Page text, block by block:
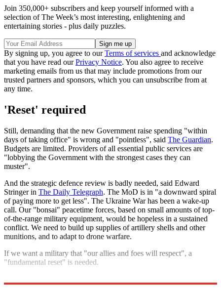
Join 350,000+ subscribers and keep yourself informed with a
selection of The Week’s most interesting, enlightening and
entertaining stories - plus daily puzzles.
By signing up, you agree to ourTerms of services and acknowledge
that you have read ourPrivacy Notice. You also agree to receive
marketing emails from us that may include promotions from our
trusted partners and sponsors, which you can unsubscribe from at
any time.
'Reset' required
Still, demanding that the new Government raise spending "within
days of taking office" is wrong and "pointless", said The Guardian.
Budgets are limited. Providers of all essential public services are
"lobbying the Government with the strongest cases they can
muster".
And the strategic defence review is badly needed, said Edward
Stringer in The Daily Telegraph. The MoD is in "a downward spiral
of paying more to get less". The Ukraine War has been a wake-up
call. Our "bonsai" peacetime forces, based on small amounts of top-
of-the-range military equipment, would be hopeless in a sustained
conflict. We need to build up supplies of artillery shells and other
munitions, and to adapt to drone warfare.
If we want a military that "our allies and foes will respect", a
"fundamental reset" is needed.